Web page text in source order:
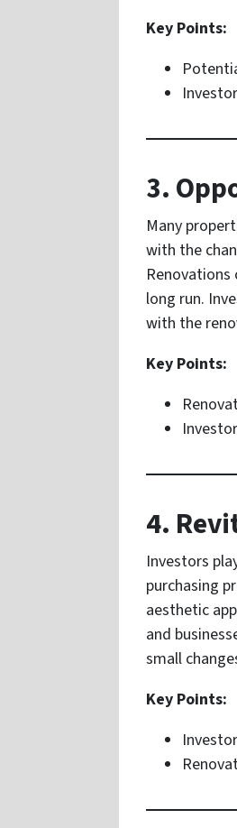
Key Points:
3.
Many
with the
long run.
with the
Key Points:
4.
Investors
purchasing
aesthetic
and
small
Key Points: